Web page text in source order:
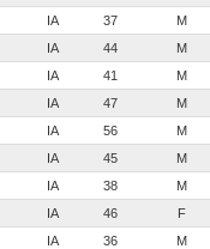
IA 37 M
IA 44 M
IA 41 M
IA 47 M
IA 56 M
IA 45 M
IA 38 M
IA 46 F
IA 36 M